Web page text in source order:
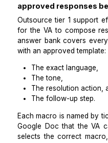
How-to
Order or delivery
Bug
investigating"
Anything outside
boundary document
support that actually
approved
Outsource tier 1